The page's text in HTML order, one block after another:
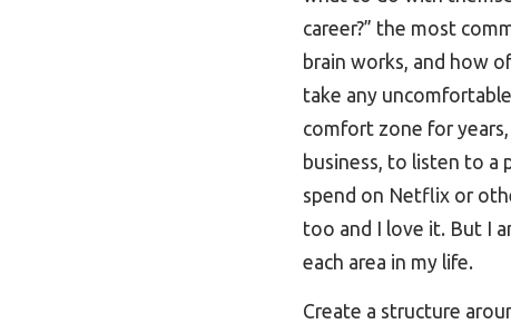
career?” the most
brain works, and how
take any
comfort zone for
business, to listen to a
spend on Netflix or
too and I love it. But I
each area in my life.
Create a structure